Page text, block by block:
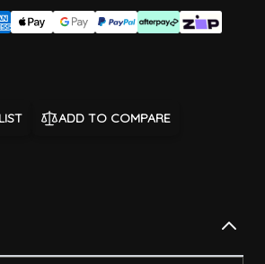
ADD TO COMPARE